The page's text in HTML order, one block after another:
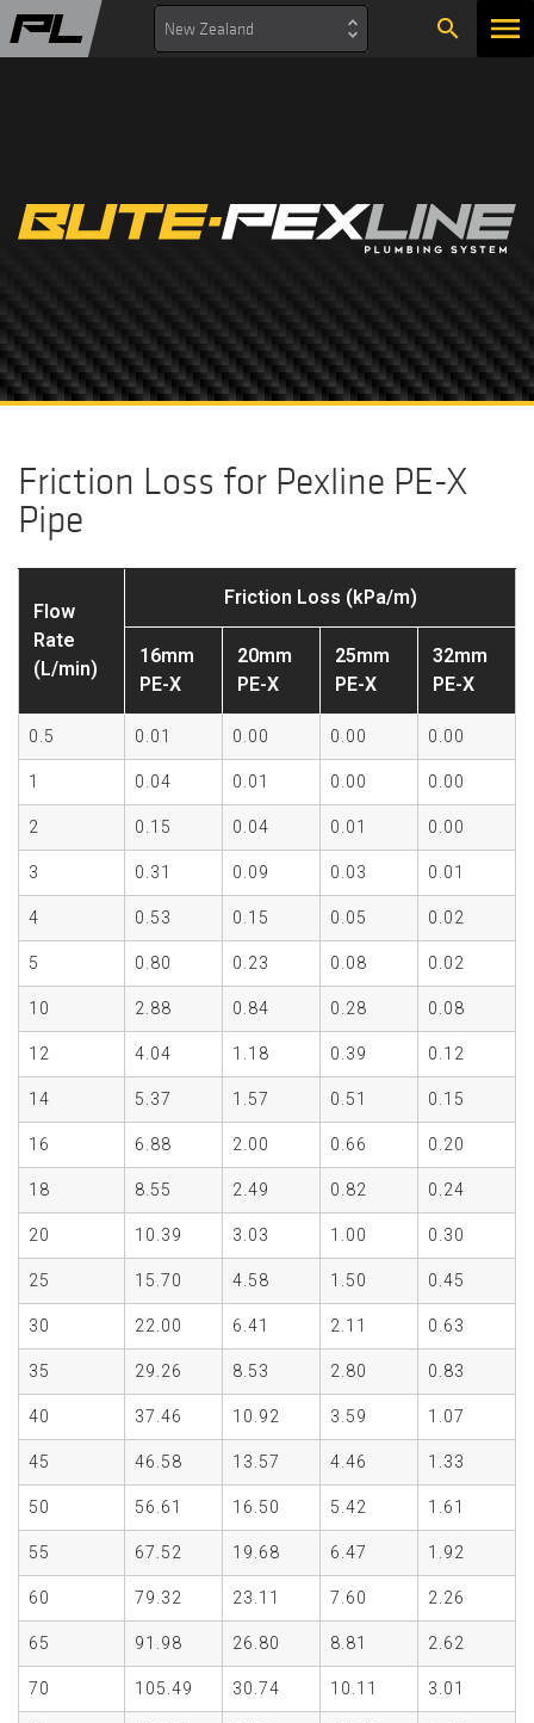
search
New Zealand
Friction Loss for Pexline PE-X
Pipe
Flow
Rate
(L/min)
Friction Loss (kPa/m)
16mm
PE-X
20mm
PE-X
25mm
PE-X
32mm
PE-X
0.5 0.01 0.00 0.00 0.00
1 0.04 0.01 0.00 0.00
2 0.15 0.04 0.01 0.00
3 0.31 0.09 0.03 0.01
4 0.53 0.15 0.05 0.02
5 0.80 0.23 0.08 0.02
10 2.88 0.84 0.28 0.08
12 4.04 1.18 0.39 0.12
14 5.37 1.57 0.51 0.15
16 6.88 2.00 0.66 0.20
18 8.55 2.49 0.82 0.24
20 10.39 3.03 1.00 0.30
25 15.70 4.58 1.50 0.45
30 22.00 6.41 2.11 0.63
35 29.26 8.53 2.80 0.83
40 37.46 10.92 3.59 1.07
45 46.58 13.57 4.46 1.33
50 56.61 16.50 5.42 1.61
55 67.52 19.68 6.47 1.92
60 79.32 23.11 7.60 2.26
65 91.98 26.80 8.81 2.62
70 105.49 30.74 10.11 3.01